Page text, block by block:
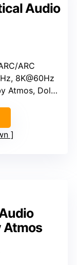
Audio
ARC
8K@60Hz
Dolby Digital, DTS 5.1
Atmos